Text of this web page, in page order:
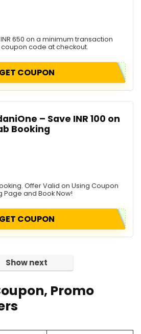
650 on a minimum transaction
coupon code at checkout.
GET COUPON
– Save INR 100 on
Booking
Offer Valid on Using Coupon
Page and Book Now!
GET COUPON
Show next
Promo